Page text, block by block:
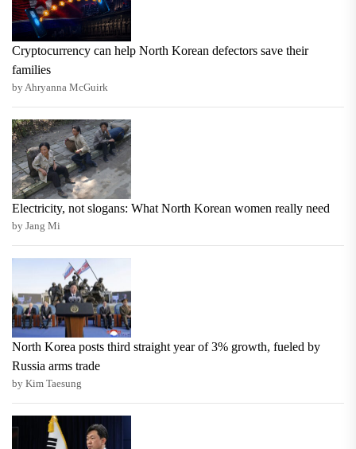
Cryptocurrency can help North Korean defectors save their
families
by Ahryanna McGuirk
Electricity, not slogans: What North Korean women really need
by Jang Mi
North Korea posts third straight year of 3% growth, fueled by
Russia arms trade
by Kim Taesung